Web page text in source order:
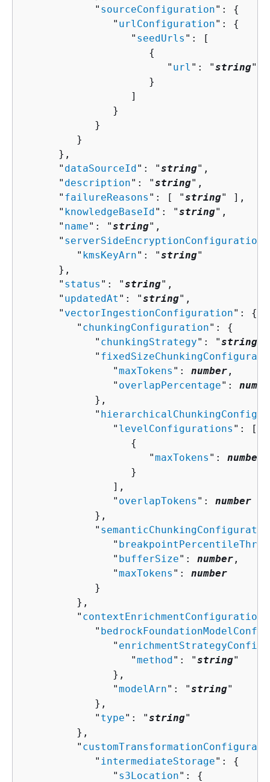
            "
sourceConfiguration": {
               "
urlConfiguration": {
                  "
seedUrls ": [
{
                        "
url ": "string"
                     }
                  ]
               }
            }
         }
      },
      "
dataSourceId": "string",
      "
description": "string",
      "
failureReasons ": [ "string" ],
      "
knowledgeBaseId": "string",
      "
name": "string",
      "
serverSideEncryptionConfiguration
         "
kmsKeyArn": "string"
      },
      "
status ": "string",
      "
updatedAt ": "string",
      "
vectorIngestionConfiguration": {
         "
chunkingConfiguration": {
            "
chunkingStrategy": "string
            "
               "
maxTokens ": number ,
               "
overlapPercentage":
            },
            "
               "
levelConfigurations ": [
{
                     "
maxTokens ": number
                  }
               ],
               "
overlapTokens ": number
            },
            "
               "
               "
bufferSize": number ,
               "
maxTokens ": number
            }
         },
         "
contextEnrichmentConfiguration
            "
               "
                  "
method": "string"
               },
               "
modelArn": "string"
            },
            "
type": "string"
         },
         "
            "
intermediateStorage": {
               "
s3Location": {